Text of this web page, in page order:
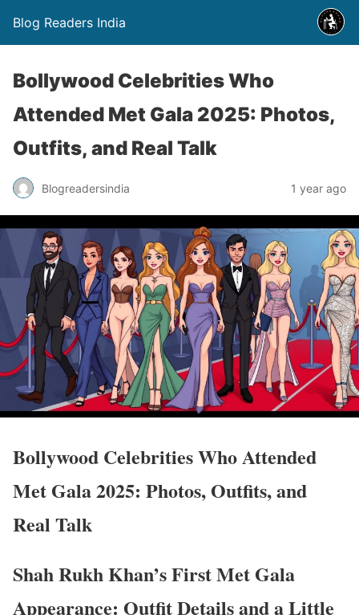
Blog Readers India
Bollywood Celebrities Who
Attended Met Gala 2025: Photos,
Outfits, and Real Talk
Blogreadersindia 1 year ago
Bollywood Celebrities Who Attended
Met Gala 2025: Photos, Outfits, and
Real Talk
Shah Rukh Khan’s First Met Gala
Appearance: Outfit Details and a Little